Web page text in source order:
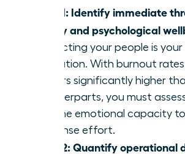
Step 1: Identify immediate
safety and psychological
Protecting your people is
obligation. With burnout
leaders significantly higher
counterparts, you must
has the emotional capacity
response effort.
Step 2: Quantify operational